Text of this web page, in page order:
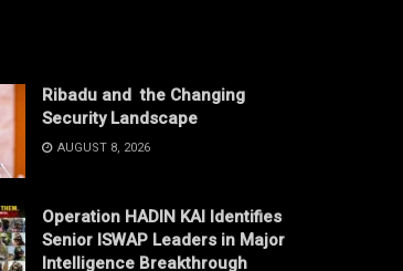
Ribadu and the Changing
Security Landscape
AUGUST 8, 2026
Operation HADIN KAI Identifies
Senior ISWAP Leaders in Major
Intelligence Breakthrough